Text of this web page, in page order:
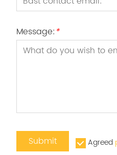
Message:*
Submit Agreed